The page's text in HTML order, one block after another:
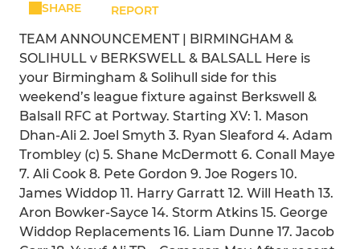
SHARE
REPORT
TEAM ANNOUNCEMENT | BIRMINGHAM &
SOLIHULL v BERKSWELL & BALSALL Here is
your Birmingham & Solihull side for this
weekend’s league fixture against Berkswell &
Balsall RFC at Portway. Starting XV: 1. Mason
Dhan-Ali 2. Joel Smyth 3. Ryan Sleaford 4. Adam
Trombley (c) 5. Shane McDermott 6. Conall Maye
7. Ali Cook 8. Pete Gordon 9. Joe Rogers 10.
James Widdop 11. Harry Garratt 12. Will Heath 13.
Aron Bowker-Sayce 14. Storm Atkins 15. George
Widdop Replacements 16. Liam Dunne 17. Jacob